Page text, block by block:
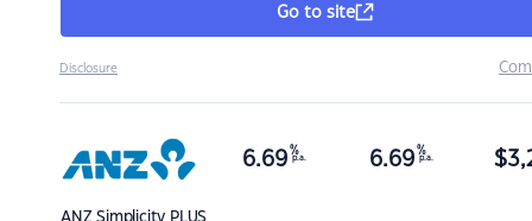
Go to site
Disclosure
ANZSimplicity PLUS
6.69 %
p.a. 6.69 %
p.a. $